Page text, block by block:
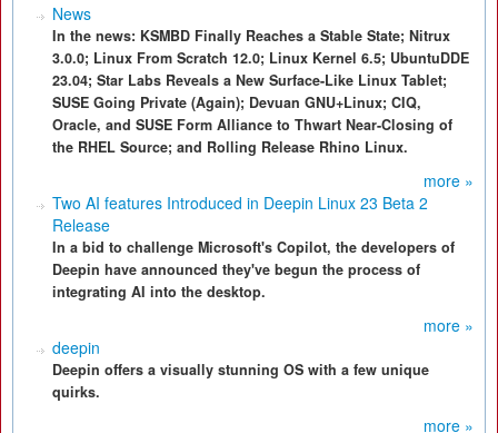
News
In the news: KSMBD Finally Reaches a Stable State; Nitrux
3.0.0; Linux From Scratch 12.0; Linux Kernel 6.5; UbuntuDDE
23.04; Star Labs Reveals a New Surface-Like Linux Tablet;
SUSE Going Private (Again); Devuan GNU+Linux; CIQ,
Oracle, and SUSE Form Alliance to Thwart Near-Closing of
the RHEL Source; and Rolling Release Rhino Linux.
more »
Two AI features Introduced in Deepin Linux 23 Beta 2
Release
In a bid to challenge Microsoft's Copilot, the developers of
Deepin have announced they've begun the process of
integrating AI into the desktop.
more »
deepin
Deepin offers a visually stunning OS with a few unique
quirks.
more »